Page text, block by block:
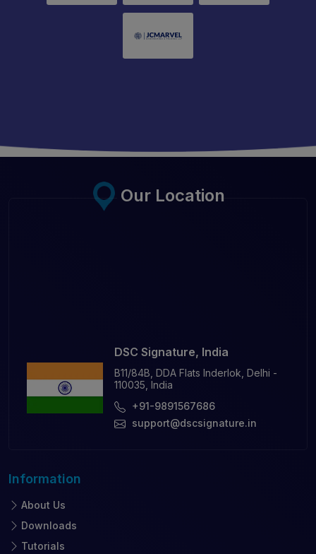
Our Location
DSC Signature, India
B11/84B, DDA Flats Inderlok, Delhi -
110035, India
+91-9891567686
support@dscsignature.in
Information
About Us
Downloads
Tutorials